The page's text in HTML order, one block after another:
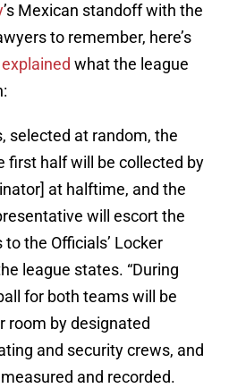
’s Mexican standoff with the
to remember, here’s
what the league
selected at random, the
first half will be collected by
at halftime, and the
will escort the
the Officials’ Locker
league states. “During
for both teams will be
room by designated
and security crews, and
and recorded.